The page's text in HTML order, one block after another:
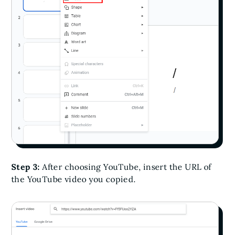
Step 3: After choosing YouTube, insert the URL of
the YouTube video you copied.